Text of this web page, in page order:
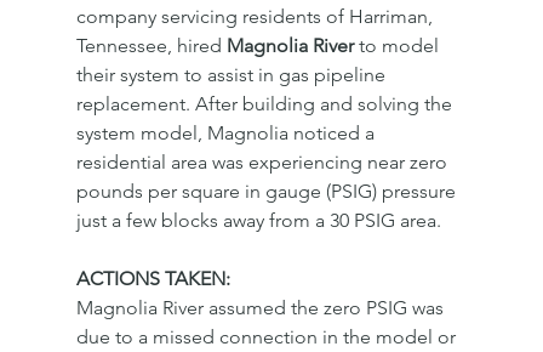
company servicing residents of Harriman,
Tennessee, hired Magnolia River to model
their system to assist in gas pipeline
replacement. After building and solving the
system model, Magnolia noticed a
residential area was experiencing near zero
pounds per square in gauge (PSIG) pressure
just a few blocks away from a 30 PSIG area.
ACTIONS TAKEN:
Magnolia River assumed the zero PSIG was
due to a missed connection in the model or